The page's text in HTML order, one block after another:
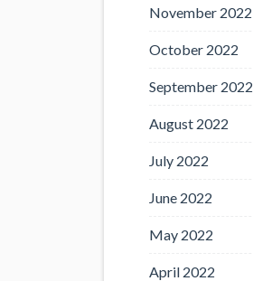
November 2022
October 2022
September 2022
August 2022
July 2022
June 2022
May 2022
April 2022